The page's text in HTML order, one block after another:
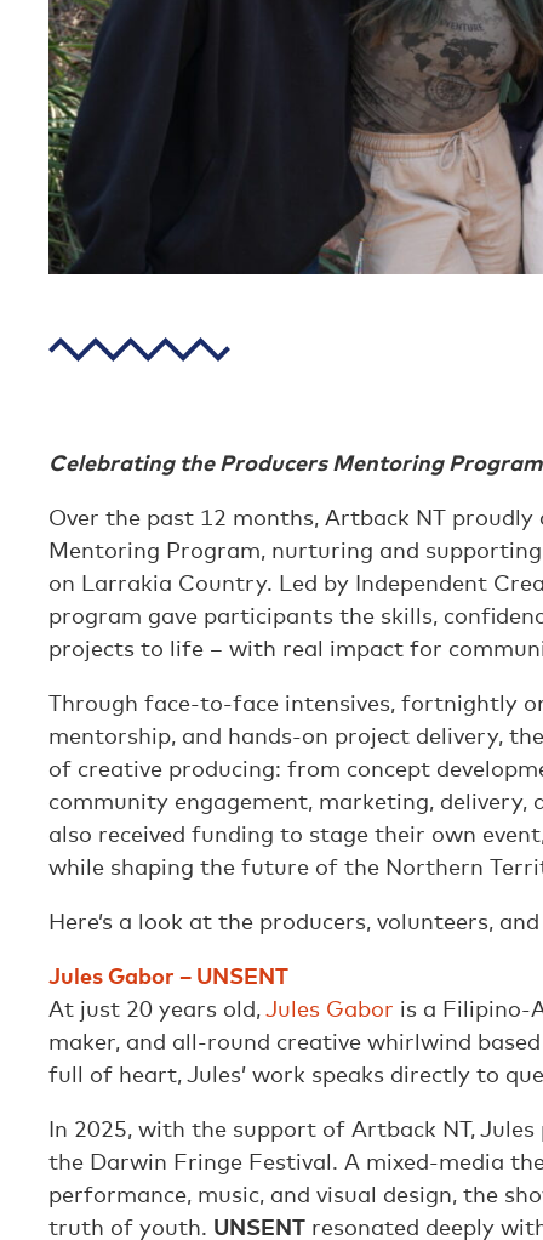
Celebrating the Producers Mentoring Program
Over the past 12 months, Artback NT
Mentoring Program, nurturing and
on Larrakia Country. Led by Independent
program gave participants the skills,
projects to life – with real impact for
Through face-to-face intensives, fortnightly
mentorship, and hands-on project delivery,
of creative producing: from concept
community engagement, marketing, delivery,
also received funding to stage their own
while shaping the future of the Northern
Here’s a look at the producers, volunteers,
Jules Gabor – UNSENT
At just 20 years old, Jules Gabor is a Filipino-
maker, and all-round creative whirlwind
full of heart, Jules’ work speaks directly to
In 2025, with the support of Artback NT,
the Darwin Fringe Festival. A mixed-media
performance, music, and visual design, the
truth of youth. UNSENT resonated deeply